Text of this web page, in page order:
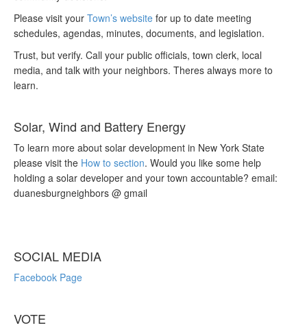
Please visit your Town’s website for up to date meeting
schedules, agendas, minutes, documents, and legislation.
Trust, but verify. Call your public officials, town clerk, local
media, and talk with your neighbors. Theres always more to
learn.
Solar, Wind and Battery Energy
To learn more about solar development in New York State
please visit the How to section. Would you like some help
holding a solar developer and your town accountable? email:
duanesburgneighbors @ gmail
SOCIAL MEDIA
Facebook Page
VOTE